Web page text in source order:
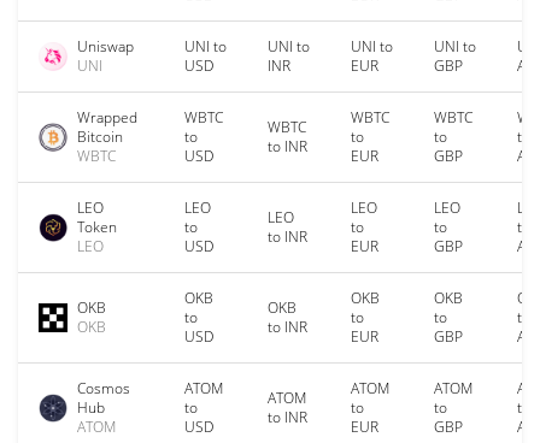
Uniswap
UNI
UNI to
USD
UNI to
INR
UNI to
EUR
UNI to
GBP
Wrapped
Bitcoin
WBTC
WBTC
to
USD
WBTC
to INR
WBTC
to
EUR
WBTC
to
GBP
to
LEO
Token
LEO
LEO
to
USD
LEO
to INR
LEO
to
EUR
LEO
to
GBP
to
OKB
OKB
OKB
to
USD
OKB
to INR
OKB
to
EUR
OKB
to
GBP
to
Cosmos
Hub
ATOM
ATOM
to
USD
ATOM
to INR
ATOM
to
EUR
ATOM
to
GBP
to